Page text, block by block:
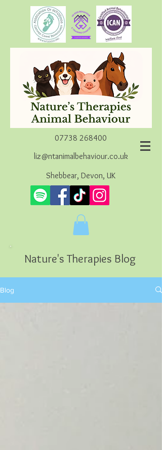
07738 268400
liz@ntanimalbehaviour.co.uk
Shebbear, Devon, UK
Nature's Therapies Blog
Blog